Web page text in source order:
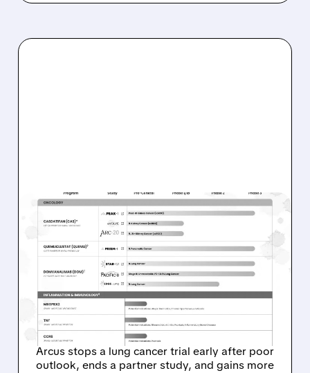
04/20/2026 · 3:51 PM
ARCUS BIOSCIENCES
STOPS PHASE 3 STAR-121
LUNG CANCER TRIAL AND
UPDATES GILEAD
PARTNERSHIP
Arcus stops a lung cancer trial early after poor
outlook, ends a partner study, and gains more